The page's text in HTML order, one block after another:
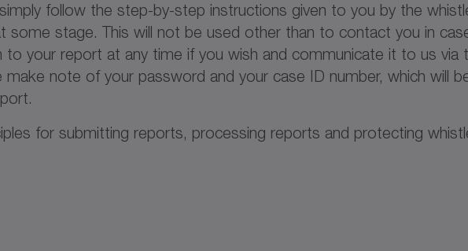
follow the step-by-step instructions given to you by the
some stage. This will not be used other than to contact you in
to your report at any time if you wish and communicate it to us via
make note of your password and your case ID number, which will
for submitting reports, processing reports and protecting